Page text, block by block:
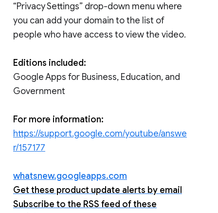
“Privacy Settings” drop-down menu where
you can add your domain to the list of
people who have access to view the video.
Editions included:
Google Apps for Business, Education, and
Government
For more information:
https://support.google.com/youtube/answe
r/157177
whatsnew.googleapps.com
Get these product update alerts by email
Subscribe to the RSS feed of these